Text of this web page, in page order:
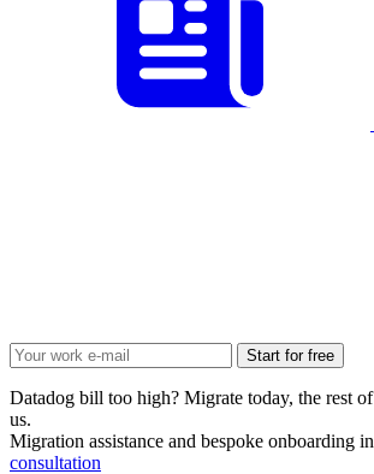
Start for free
Datadog bill too high? Migrate today, the rest
us.
Migration assistance and bespoke onboarding
consultation